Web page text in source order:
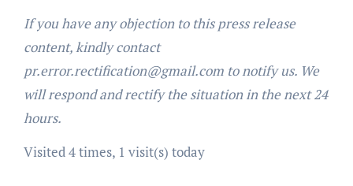
If you have any objection to this press release
content, kindly contact
pr.error.rectification@gmail.com to notify us. We
will respond and rectify the situation in the next 24
hours.
Visited 4 times, 1 visit(s) today